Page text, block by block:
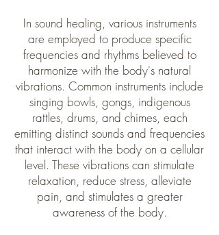
In sound healing, various instruments
are employed to produce specific
frequencies and rhythms believed to
harmonize with the body's natural
vibrations. Common instruments include
singing bowls, gongs, indigenous
rattles, drums, and chimes, each
emitting distinct sounds and frequencies
that interact with the body on a cellular
level. These vibrations can stimulate
relaxation, reduce stress, alleviate
pain, and stimulates a greater
awareness of the body.​